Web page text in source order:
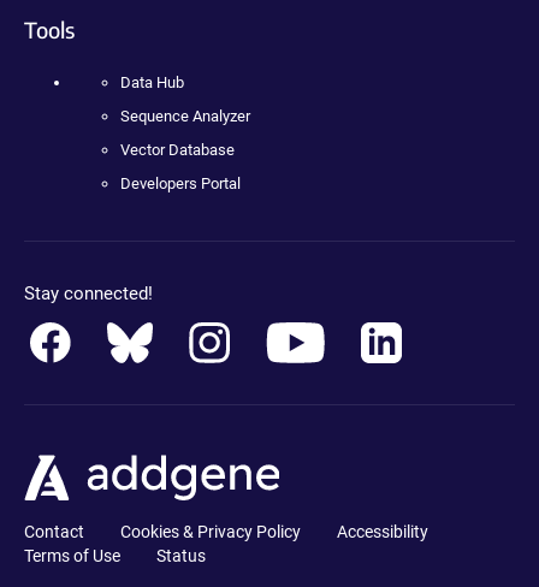
Tools
Data Hub
Sequence Analyzer
Vector Database
Developers Portal
Stay connected!
Contact Cookies & Privacy Policy
Accessibility
Terms of Use
Status